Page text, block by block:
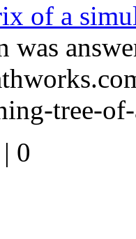
of a
tree-
0